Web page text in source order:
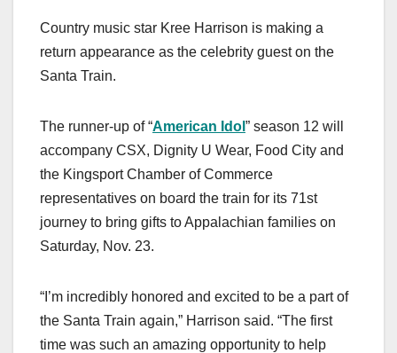
c
e
o
o
k
st
o
o
n
ail ar
Country music star Kree Harrison is making a
return appearance as the celebrity guest on the
Santa Train.
The runner-up of “American Idol ” season 12 will
accompany CSX, Dignity U Wear, Food City and
the Kingsport Chamber of Commerce
representatives on board the train for its 71st
journey to bring gifts to Appalachian families on
Saturday, Nov. 23.
“I’m incredibly honored and excited to be a part of
the Santa Train again,” Harrison said. “The first
time was such an amazing opportunity to help